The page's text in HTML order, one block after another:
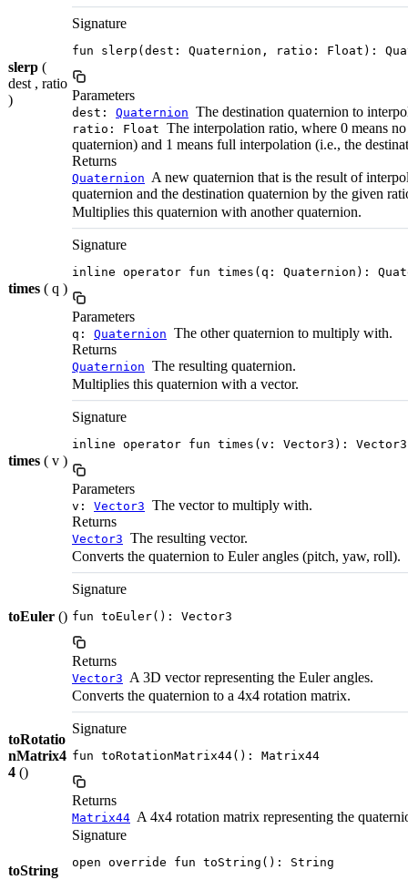
slerp (
dest , ratio
)
Signature
fun slerp(dest: Quaternion, ratio: Float):
Parameters
dest: Quaternion The destination quaternion to
ratio: Float The interpolation ratio, where 0 means
quaternion) and 1 means full interpolation (i.e., the
Returns
Quaternion A new quaternion that is the result of
quaternion and the destination quaternion by the given
times ( q )
Multiplies this quaternion with another quaternion.
Signature
inline operator fun times(q: Quaternion):
Parameters
q: Quaternion The other quaternion to multiply with.
Returns
Quaternion The resulting quaternion.
times ( v )
Multiplies this quaternion with a vector.
Signature
inline operator fun times(v: Vector3): Vector3
Parameters
v: Vector3 The vector to multiply with.
Returns
Vector3 The resulting vector.
toEuler ()
Converts the quaternion to Euler angles (pitch, yaw, roll).
Signature
fun toEuler(): Vector3
Returns
Vector3 A 3D vector representing the Euler angles.
toRotatio
nMatrix4
4 ()
Converts the quaternion to a 4x4 rotation matrix.
Signature
fun toRotationMatrix44(): Matrix44
Returns
Matrix44 A 4x4 rotation matrix representing the
toString
Signature
open override fun toString(): String